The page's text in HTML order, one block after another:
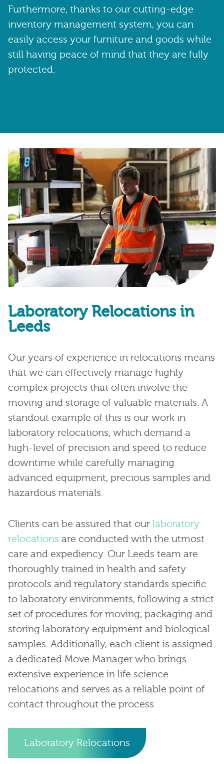
Furthermore, thanks to our cutting-edge
inventory management system, you can
easily access your furniture and goods while
still having peace of mind that they are fully
protected.
Laboratory Relocations in
Leeds
Our years of experience in relocations means
that we can effectively manage highly
complex projects that often involve the
moving and storage of valuable materials. A
standout example of this is our work in
laboratory relocations, which demand a
high-level of precision and speed to reduce
downtime while carefully managing
advanced equipment, precious samples and
hazardous materials.
Clients can be assured that our laboratory
relocations are conducted with the utmost
care and expediency. Our Leeds team are
thoroughly trained in health and safety
protocols and regulatory standards specific
to laboratory environments, following a strict
set of procedures for moving, packaging and
storing laboratory equipment and biological
samples. Additionally, each client is assigned
a dedicated Move Manager who brings
extensive experience in life science
relocations and serves as a reliable point of
contact throughout the process.
Laboratory Relocations